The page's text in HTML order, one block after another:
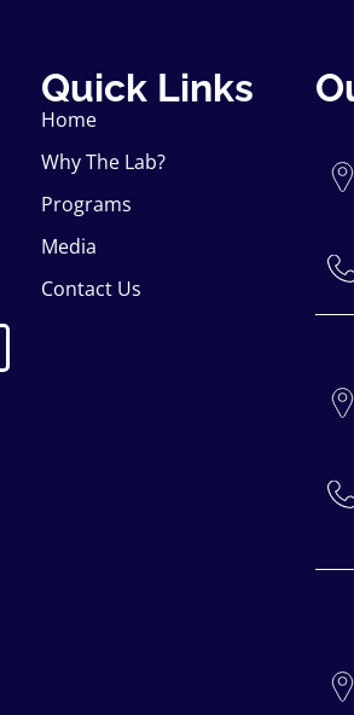
Quick Links
Home
Why The Lab?
Programs
Media
Contact Us